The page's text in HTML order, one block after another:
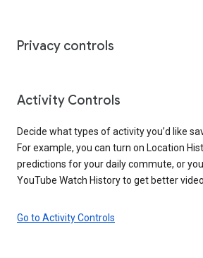
Privacy controls
Activity Controls
Decide what types of activity you’d like
For example, you can turn on Location
predictions for your daily commute, or
YouTube Watch History to get better
Go to Activity Controls